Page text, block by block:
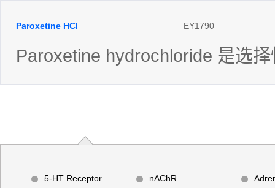
Paroxetine HCl EY1790
Paroxetine hydrochloride 是选
5-HT Receptor nAChR